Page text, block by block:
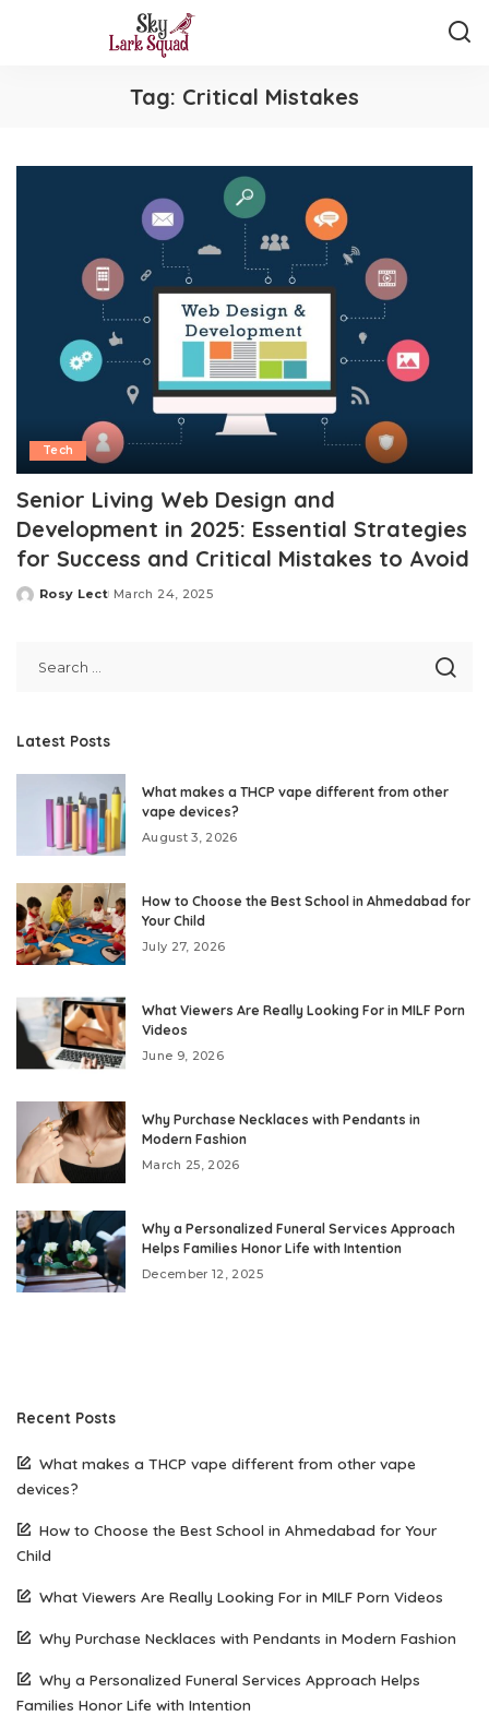
Tag: Critical Mistakes
Tech
Senior Living Web Design and
Development in 2025: Essential Strategies
for Success and Critical Mistakes to Avoid
Posted
Rosy Lect March 24, 2025
Latest Posts
What makes a THCP vape different from other
vape devices?
August 3, 2026
How to Choose the Best School in Ahmedabad for
Your Child
July 27, 2026
What Viewers Are Really Looking For in MILF Porn
Videos
June 9, 2026
Why Purchase Necklaces with Pendants in
Modern Fashion
March 25, 2026
Why a Personalized Funeral Services Approach
Helps Families Honor Life with Intention
December 12, 2025
Recent Posts
What makes a THCP vape different from other vape
devices?
How to Choose the Best School in Ahmedabad for Your
Child
What Viewers Are Really Looking For in MILF Porn Videos
Why Purchase Necklaces with Pendants in Modern Fashion
Why a Personalized Funeral Services Approach Helps
Families Honor Life with Intention